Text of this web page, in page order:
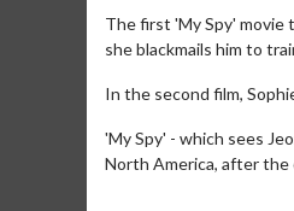
The first 'My Spy' movie
she blackmails him to
In the second film,
'My Spy' - which sees
North America, after the